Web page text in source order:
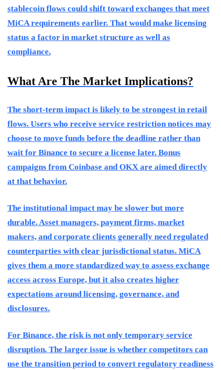
stablecoin flows could shift toward exchanges that meet
MiCA requirements earlier. That would make licensing
status a factor in market structure as well as
compliance.
What Are The Market Implications?
The short-term impact is likely to be strongest in retail
flows. Users who receive service restriction notices may
choose to move funds before the deadline rather than
wait for Binance to secure a license later. Bonus
campaigns from Coinbase and OKX are aimed directly
at that behavior.
The institutional impact may be slower but more
durable. Asset managers, payment firms, market
makers, and corporate clients generally need regulated
counterparties with clear jurisdictional status. MiCA
gives them a more standardized way to assess exchange
access across Europe, but it also creates higher
expectations around licensing, governance, and
disclosures.
For Binance, the risk is not only temporary service
disruption. The larger issue is whether competitors can
use the transition period to convert regulatory readiness